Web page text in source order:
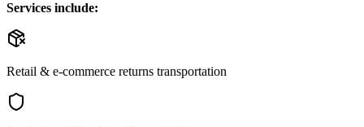
Services include:
Retail & e-commerce returns transportation